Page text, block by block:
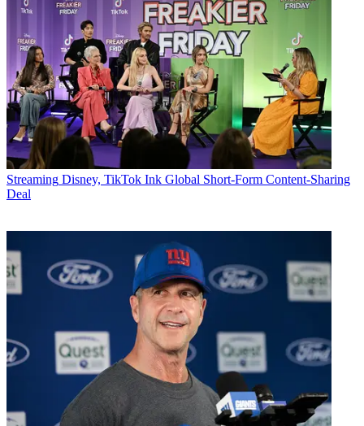
Streaming Disney, TikTok Ink Global Short-Form Content-Sharing
Deal